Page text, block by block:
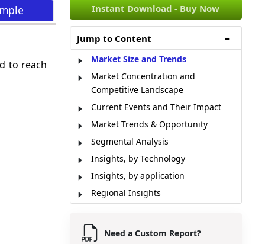
to reach
Instant Download - Buy Now
Jump to Content
Market Size and Trends
Market Concentration and
Competitive Landscape
Current Events and Their Impact
Market Trends & Opportunity
Segmental Analysis
Insights, by Technology
Insights, by application
Regional Insights
Manufacturing Units
Need a Custom Report?